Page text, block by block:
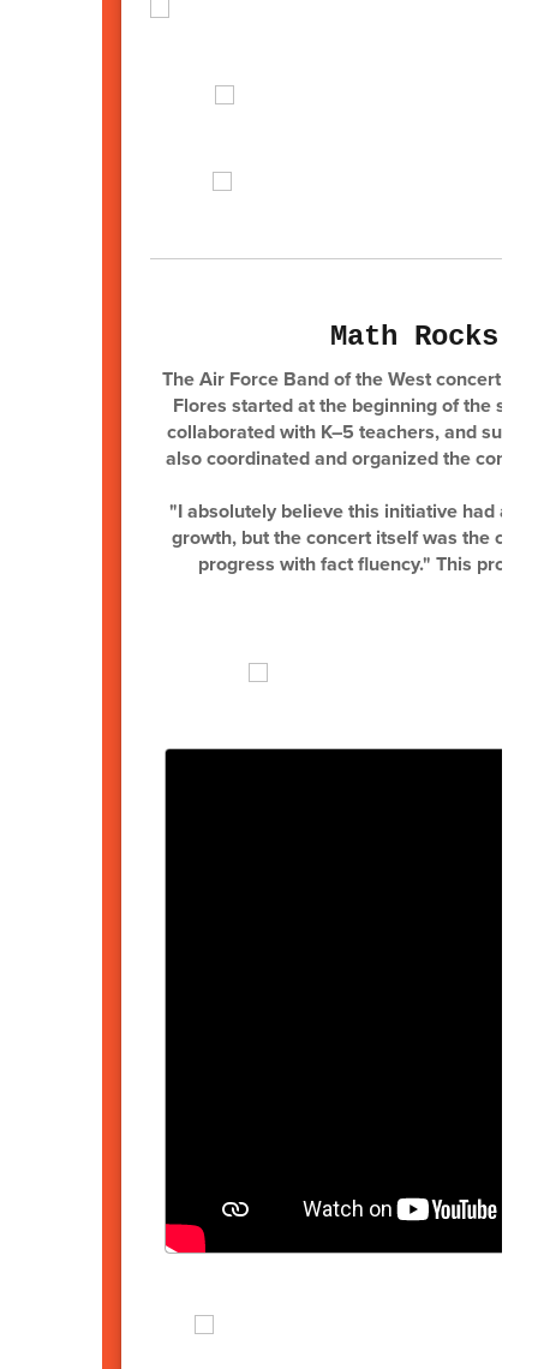
Math
The Air Force Band of the West concert
Flores started at the beginning of the
collaborated with K–5 teachers, and
also coordinated and organized the
"I absolutely believe this initiative had a
growth, but the concert itself was the
progress with fact fluency." This